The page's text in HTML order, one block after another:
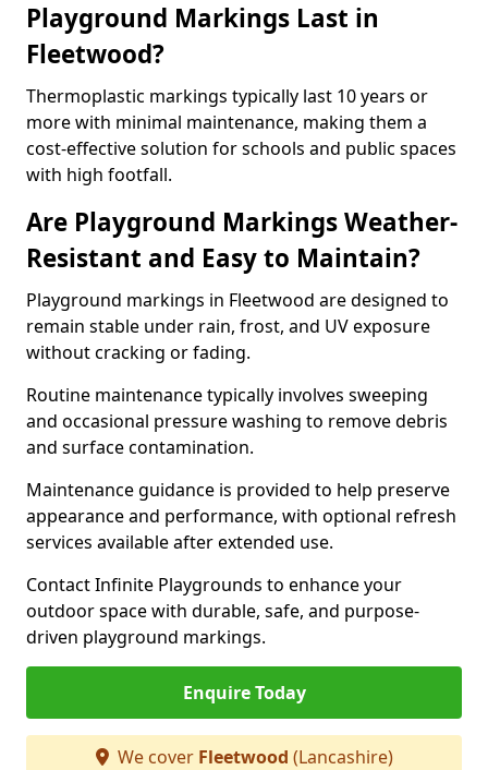
Playground Markings Last in
Fleetwood?
Thermoplastic markings typically last 10 years or
more with minimal maintenance, making them a
cost-effective solution for schools and public spaces
with high footfall.
Are Playground Markings Weather-
Resistant and Easy to Maintain?
Playground markings in Fleetwood are designed to
remain stable under rain, frost, and UV exposure
without cracking or fading.
Routine maintenance typically involves sweeping
and occasional pressure washing to remove debris
and surface contamination.
Maintenance guidance is provided to help preserve
appearance and performance, with optional refresh
services available after extended use.
Contact Infinite Playgrounds to enhance your
outdoor space with durable, safe, and purpose-
driven playground markings.
Enquire Today
We cover Fleetwood (Lancashire)